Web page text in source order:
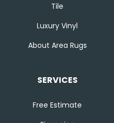
Tile
Luxury Vinyl
About Area Rugs
SERVICES
Free Estimate